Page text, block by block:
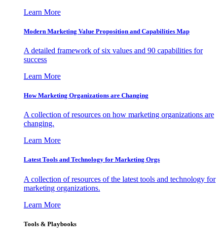
Learn More
Modern Marketing Value Proposition and Capabilities Map
A detailed framework of six values and 90 capabilities for
success
Learn More
How Marketing Organizations are Changing
A collection of resources on how marketing organizations are
changing.
Learn More
Latest Tools and Technology for Marketing Orgs
A collection of resources of the latest tools and technology for
marketing organizations.
Learn More
Tools & Playbooks